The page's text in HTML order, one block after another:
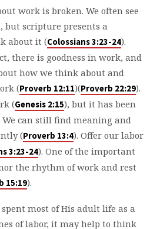
work is broken. We often see
but scripture presents a
about it (⁠Colossians 3:23-24⁠).
there is goodness in work, and
how we think about and
(⁠Proverb 12:11⁠)(⁠Proverb 22:29⁠).
(⁠Genesis 2:15⁠), but it has been
can still find meaning and
(⁠Proverb 13:4⁠). Offer our labor
3:23-24⁠). One of the important
the rhythm of work and rest
15:19⁠).
spent most of His adult life as a
of labor, it may help to think